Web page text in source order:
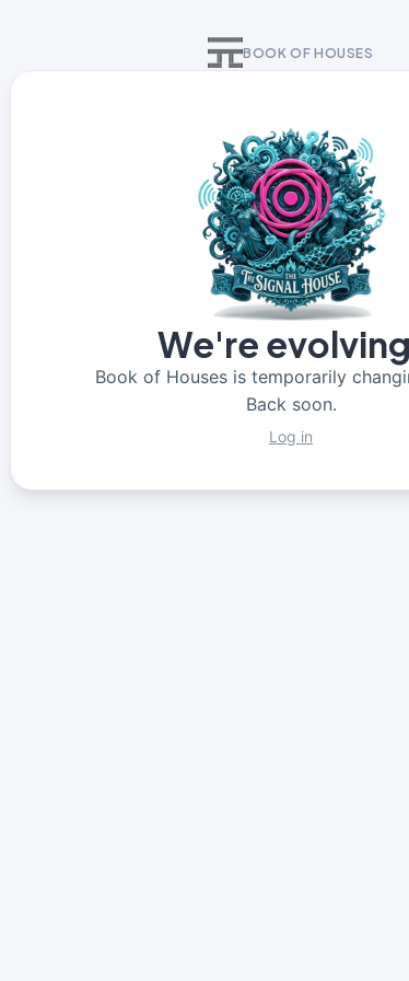
BOOK OF HOUSES
We're
Book of Houses is temporarily
Back soon.
Log in